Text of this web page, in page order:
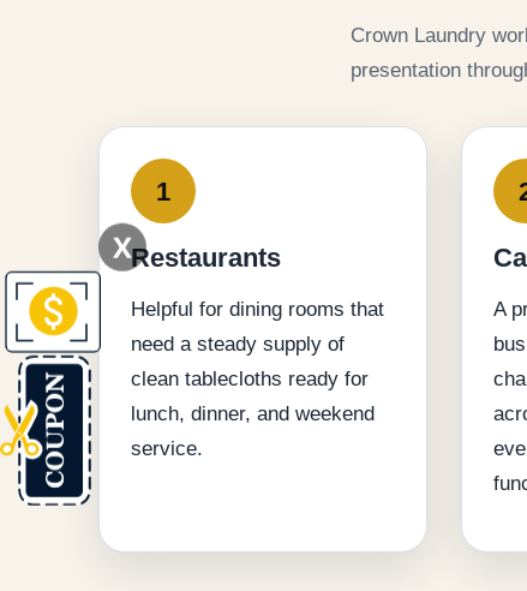
Crown Laundry
presentation
1
Restaurants
Helpful for dining rooms that
need a steady supply of
clean tablecloths ready for
lunch, dinner, and weekend
service.
A
X